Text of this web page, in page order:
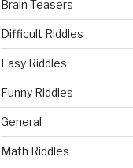
Brain Teasers
Difficult Riddles
Easy Riddles
Funny Riddles
General
Math Riddles